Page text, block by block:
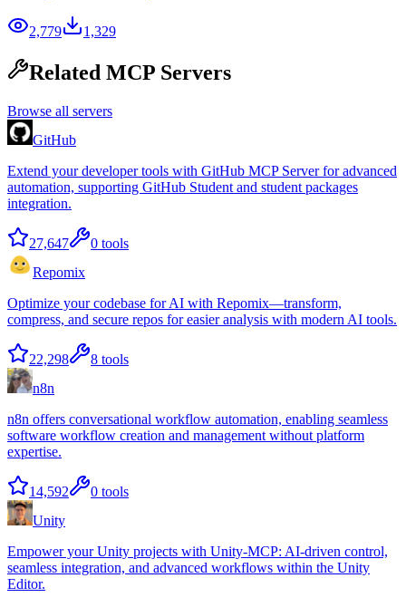
2,779 1,329
Related MCP Servers
Browse all servers
GitHub
Extend your developer tools with GitHub MCP Server for advanced
automation, supporting GitHub Student and student packages
integration.
27,647 0 tools
Repomix
Optimize your codebase for AI with Repomix—transform,
compress, and secure repos for easier analysis with modern AI tools.
22,298 8 tools
n8n
n8n offers conversational workflow automation, enabling seamless
software workflow creation and management without platform
expertise.
14,592 0 tools
Unity
Empower your Unity projects with Unity-MCP: AI-driven control,
seamless integration, and advanced workflows within the Unity
Editor.